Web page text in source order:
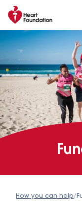
How you can help/